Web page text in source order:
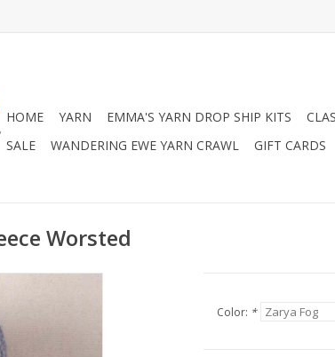
HOME YARN EMMA'S YARN DROP SHIP KITS
SALE
WANDERING EWE YARN CRAWL GIFT CARDS
Worsted
Color: *